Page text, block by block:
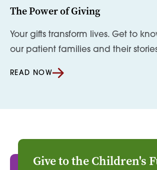
The Power of Giving
Your gifts transform lives. Get to
our patient families and their
READ NOW
Give to the Children's